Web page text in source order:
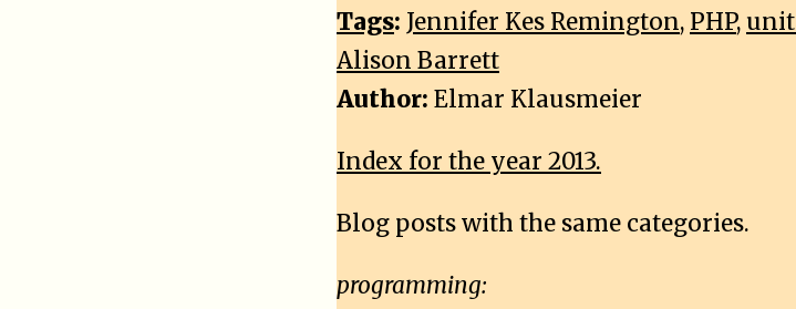
Tags: Jennifer Kes Remington, PHP,unit
Alison Barrett
Author: Elmar Klausmeier
Index for the year 2013.
Blog posts with the same categories.
programming: